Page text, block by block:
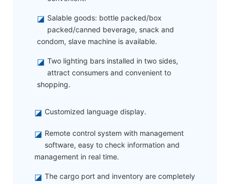
◪ Salable goods: bottle packed/box
packed/canned beverage, snack and
condom, slave machine is available.
◪ Two lighting bars installed in two sides,
attract consumers and convenient to
shopping.
◪ Customized language display.
◪ Remote control system with management
software, easy to check information and
management in real time.
◪ The cargo port and inventory are completely